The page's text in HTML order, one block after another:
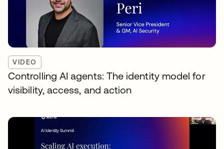
VIDEO
Controlling AI agents: The identity model for
visibility, access, and action